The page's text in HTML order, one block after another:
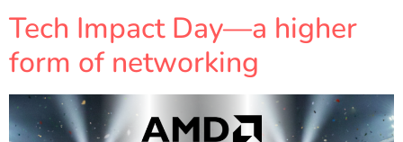
Tech Impact Day—a higher
form of networking